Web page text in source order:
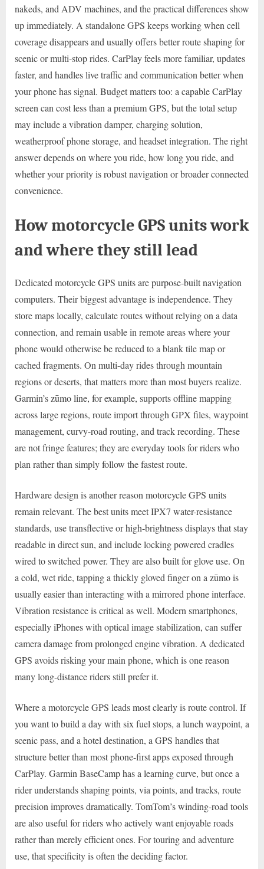
nakeds, and ADV machines, and the practical differences show
up immediately. A standalone GPS keeps working when cell
coverage disappears and usually offers better route shaping for
scenic or multi-stop rides. CarPlay feels more familiar, updates
faster, and handles live traffic and communication better when
your phone has signal. Budget matters too: a capable CarPlay
screen can cost less than a premium GPS, but the total setup
may include a vibration damper, charging solution,
weatherproof phone storage, and headset integration. The right
answer depends on where you ride, how long you ride, and
whether your priority is robust navigation or broader connected
convenience.
How motorcycle GPS units work
and where they still lead
Dedicated motorcycle GPS units are purpose-built navigation
computers. Their biggest advantage is independence. They
store maps locally, calculate routes without relying on a data
connection, and remain usable in remote areas where your
phone would otherwise be reduced to a blank tile map or
cached fragments. On multi-day rides through mountain
regions or deserts, that matters more than most buyers realize.
Garmin’s zūmo line, for example, supports offline mapping
across large regions, route import through GPX files, waypoint
management, curvy-road routing, and track recording. These
are not fringe features; they are everyday tools for riders who
plan rather than simply follow the fastest route.
Hardware design is another reason motorcycle GPS units
remain relevant. The best units meet IPX7 water-resistance
standards, use transflective or high-brightness displays that stay
readable in direct sun, and include locking powered cradles
wired to switched power. They are also built for glove use. On
a cold, wet ride, tapping a thickly gloved finger on a zūmo is
usually easier than interacting with a mirrored phone interface.
Vibration resistance is critical as well. Modern smartphones,
especially iPhones with optical image stabilization, can suffer
camera damage from prolonged engine vibration. A dedicated
GPS avoids risking your main phone, which is one reason
many long-distance riders still prefer it.
Where a motorcycle GPS leads most clearly is route control. If
you want to build a day with six fuel stops, a lunch waypoint, a
scenic pass, and a hotel destination, a GPS handles that
structure better than most phone-first apps exposed through
CarPlay. Garmin BaseCamp has a learning curve, but once a
rider understands shaping points, via points, and tracks, route
precision improves dramatically. TomTom’s winding-road tools
are also useful for riders who actively want enjoyable roads
rather than merely efficient ones. For touring and adventure
use, that specificity is often the deciding factor.